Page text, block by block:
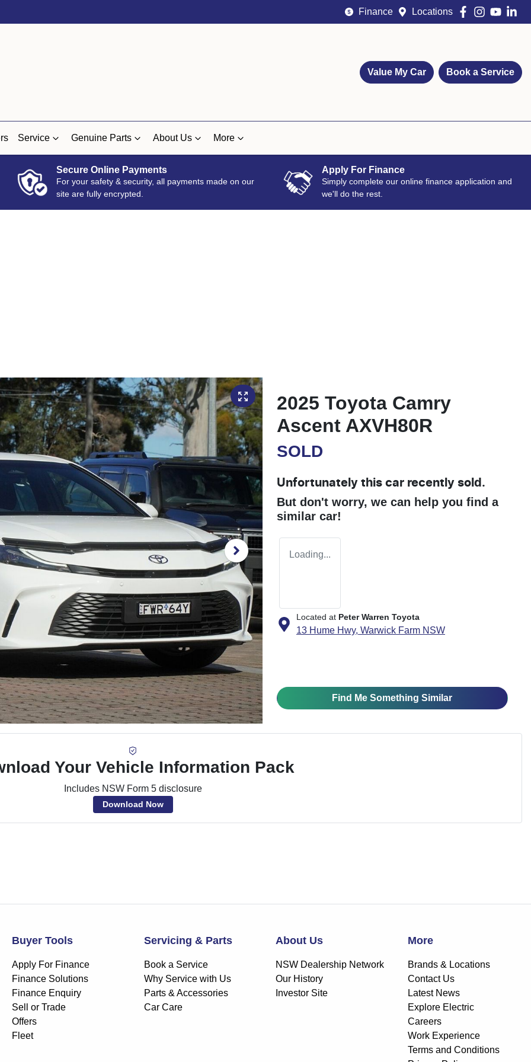
Finance Locations
Value My Car Book a Service
Service Genuine Parts About Us More
Secure Online Payments
For your safety & security, all payments made on our
site are fully encrypted.
Apply For Finance
Simply complete our online finance application and
we'll do the rest.
2025 Toyota Camry
Ascent AXVH80R
SOLD
Unfortunately this car recently sold.
But don't worry, we can help you find a
similar car!
Loading...
Located at Peter Warren Toyota
13 Hume Hwy, Warwick Farm NSW
Find Me Something Similar
Your Vehicle Information Pack
Includes NSW Form 5 disclosure
Download Now
Buyer Tools
Apply For Finance
Finance Solutions
Finance Enquiry
Sell or Trade
Offers
Fleet
Servicing & Parts
Book a Service
Why Service with Us
Parts & Accessories
Car Care
About Us
NSW Dealership Network
Our History
Investor Site
More
Brands & Locations
Contact Us
Latest News
Explore Electric
Careers
Work Experience
Terms and Conditions